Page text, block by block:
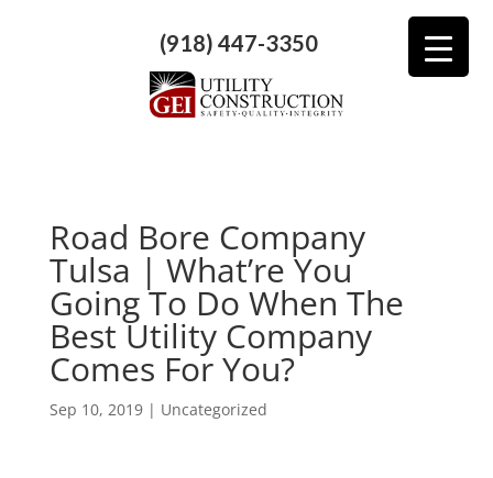
(918) 447-3350
Road Bore Company
Tulsa | What’re You
Going To Do When The
Best Utility Company
Comes For You?
Sep 10, 2019| Uncategorized